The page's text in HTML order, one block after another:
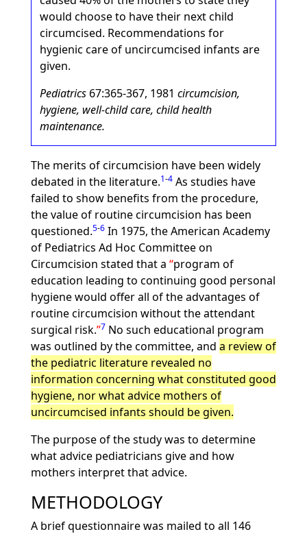
would choose to have their next child
circumcised. Recommendations for
hygienic care of uncircumcised infants are
given.
Pediatrics67:365-367, 1981 circumcision,
hygiene, well-child care, child health
maintenance.
The merits of circumcision have been widely
debated in the literature.1-4As studies have
failed to show benefits from the procedure,
the value of routine circumcision has been
questioned.5-6In 1975, the American Academy
of Pediatrics Ad Hoc Committee on
Circumcision stated that a program of
education leading to continuing good personal
hygiene would offer all of the advantages of
routine circumcision without the attendant
surgical risk. 7 No such educational program
was outlined by the committee, and a review of
the pediatric literature revealed no
information concerning what constituted good
hygiene, nor what advice mothers of
uncircumcised infants should be given.
The purpose of the study was to determine
what advice pediatricians give and how
mothers interpret that advice.
METHODOLOGY
A brief questionnaire was mailed to all 146